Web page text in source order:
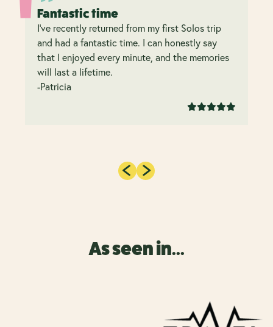
Fantastic time
I’ve recently returned from my first Solos trip
and had a fantastic time. I can honestly say
that I enjoyed every minute, and the memories
will last a lifetime.
-Patricia
As seen in...